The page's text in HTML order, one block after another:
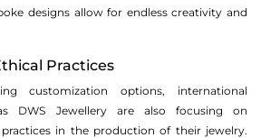
designs allow for endless creativity and
Practices
customization options, international
DWS Jewellery are also focusing on
in the production of their jewelry.